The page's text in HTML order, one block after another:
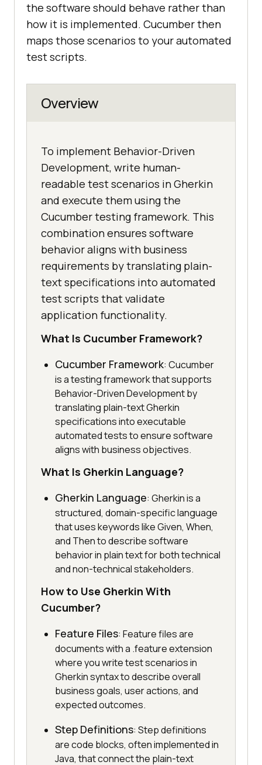
the software should behave rather than
how it is implemented. Cucumber then
maps those scenarios to your automated
test scripts.
Overview
To implement Behavior-Driven
Development, write human-
readable test scenarios in Gherkin
and execute them using the
Cucumber testing framework. This
combination ensures software
behavior aligns with business
requirements by translating plain-
text specifications into automated
test scripts that validate
application functionality.
What Is Cucumber Framework?
Cucumber Framework: Cucumber
is a testing framework that supports
Behavior-Driven Development by
translating plain-text Gherkin
specifications into executable
automated tests to ensure software
aligns with business objectives.
What Is Gherkin Language?
Gherkin Language: Gherkin is a
structured, domain-specific language
that uses keywords like Given, When,
and Then to describe software
behavior in plain text for both technical
and non-technical stakeholders.
How to Use Gherkin With
Cucumber?
Feature Files: Feature files are
documents with a .feature extension
where you write test scenarios in
Gherkin syntax to describe overall
business goals, user actions, and
expected outcomes.
Step Definitions: Step definitions
are code blocks, often implemented in
Java, that connect the plain-text